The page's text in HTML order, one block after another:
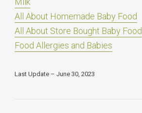
All About Homemade Baby Food
All About Store Bought Baby Food
Food Allergies and Babies
Last Update – June 30, 2023